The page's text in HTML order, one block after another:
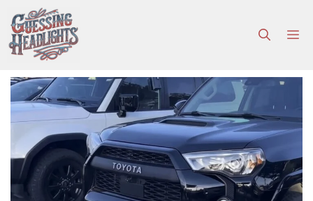
to
content